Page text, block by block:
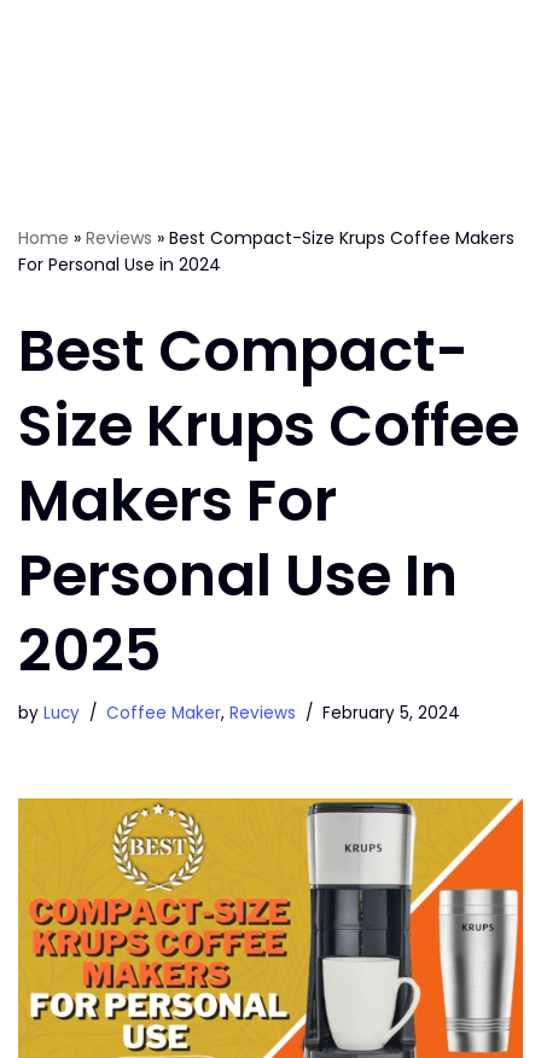
Home » Reviews » Best Compact-Size Krups Coffee Makers
For Personal Use in 2024
Best Compact-
Size Krups Coffee
Makers For
Personal Use In
2025
by Lucy Coffee Maker, Reviews February 5, 2024